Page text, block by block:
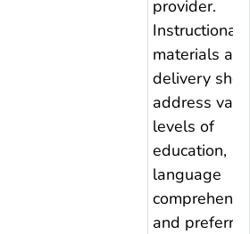
provider.
Instructional
materials
delivery
address
levels of
education,
language
and